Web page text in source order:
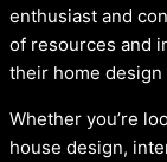
enthusiast and
of resources and
their home
Whether you’re
house design,